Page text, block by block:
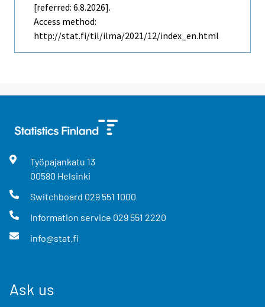
[referred: 6.8.2026].
Access method:
http://stat.fi/til/ilma/2021/12/index_en.html
Työpajankatu 13
00580 Helsinki
Switchboard 029 551 1000
Information service 029 551 2220
info@stat.fi
Ask us